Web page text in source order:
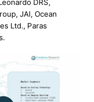
DRS,
JAI, Ocean
Ltd., Paras